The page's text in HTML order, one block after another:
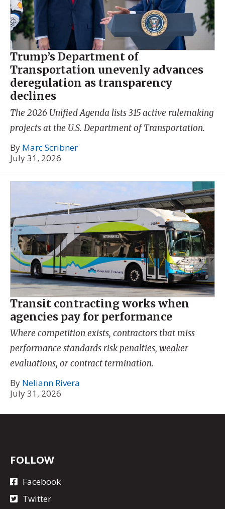
Trump’s Department of
Transportation unevenly advances
deregulation as transparency
declines
The 2026 Unified Agenda lists 315 active rulemaking
projects at the U.S. Department of Transportation.
By Marc Scribner
July 31, 2026
Transit contracting works when
agencies pay for performance
Where competition exists, contractors that miss
performance standards risk penalties, weaker
evaluations, or contract termination.
By Neliann Rivera
July 31, 2026
FOLLOW
Facebook
Twitter